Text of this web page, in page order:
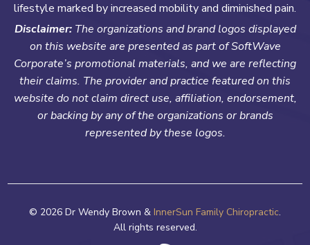
lifestyle marked by increased mobility and diminished pain.
Disclaimer:The organizations and brand logos displayed
on this website are presented as part of SoftWave
Corporate’s promotional materials, and we are reflecting
their claims. The provider and practice featured on this
website do not claim direct use, affiliation, endorsement,
or backing by any of the organizations or brands
represented by these logos.
© 2026 Dr Wendy Brown & InnerSun Family Chiropractic.
All rights reserved.